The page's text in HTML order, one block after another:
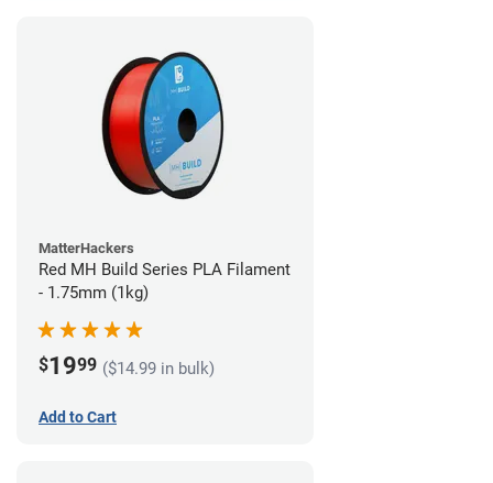
MatterHackers
Red MH Build Series PLA Filament
- 1.75mm (1kg)
$1999 ($14.99 in bulk)
Add to Cart